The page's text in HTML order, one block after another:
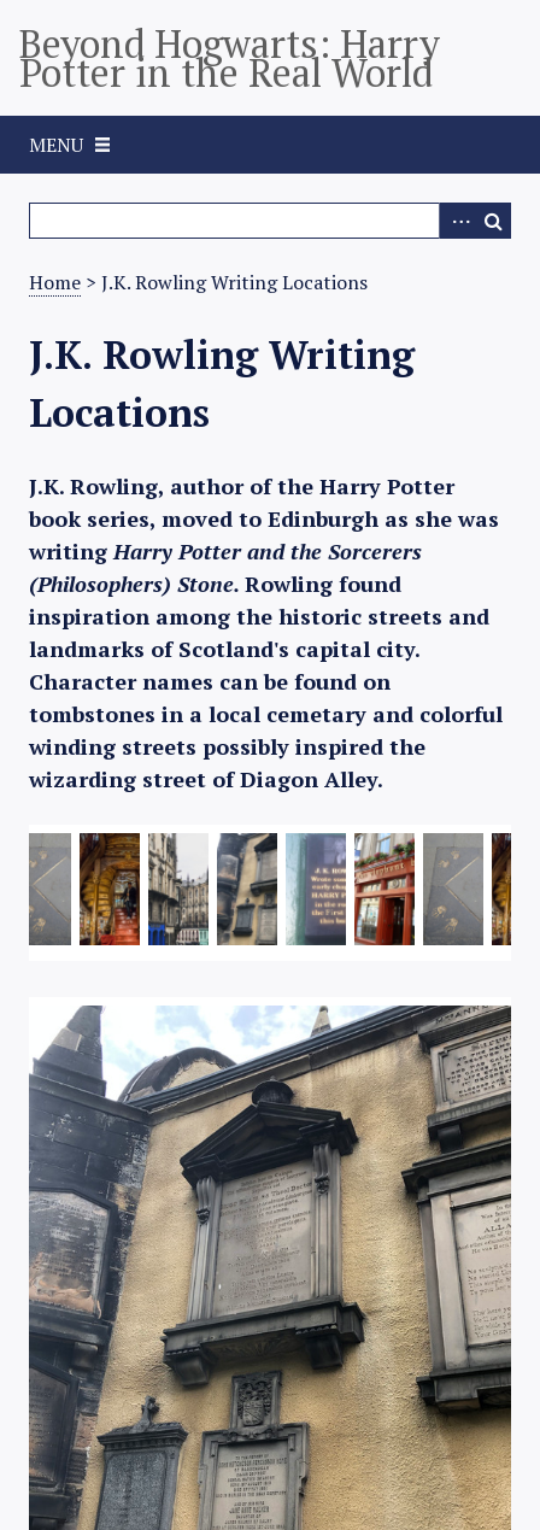
Beyond Hogwarts: Harry
Potter in the Real World
MENU
Home> J.K. Rowling Writing Locations
J.K. Rowling Writing
Locations
J.K. Rowling, author of the Harry Potter
book series, moved to Edinburgh as she was
writingHarry Potter and the Sorcerers
(Philosophers) Stone. Rowling found
inspiration among the historic streets and
landmarks of Scotland's capital city.
Character names can be found on
tombstones in a local cemetary and colorful
winding streets possibly inspired the
wizarding street of Diagon Alley.